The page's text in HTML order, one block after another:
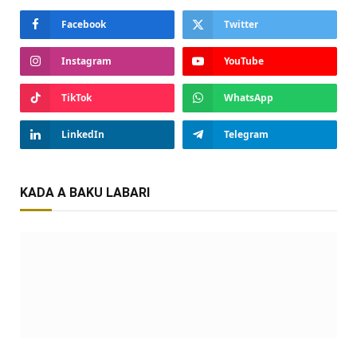
Facebook Twitter
Instagram YouTube
TikTok WhatsApp
LinkedIn Telegram
KADA A BAKU LABARI